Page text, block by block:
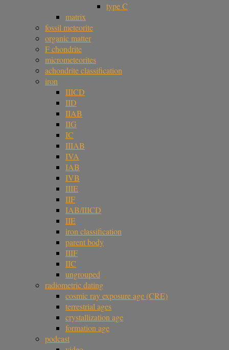
type C
matrix
fossil meteorite
organic matter
F chondrite
micrometeorites
achondrite classification
iron
IIICD
IID
IIAB
IIG
IC
IIIAB
IVA
IAB
IVB
IIIE
IIF
IAB/IIICD
IIE
iron classification
parent body
IIIF
IIC
ungrouped
radiometric dating
cosmic ray exposure age (CRE)
terrestrial ages
crystallization age
formation age
podcast